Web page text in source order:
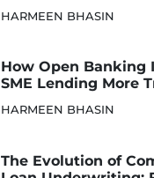
HARMEEN BHASIN
How Open Banking
SME Lending More
HARMEEN BHASIN
The Evolution of